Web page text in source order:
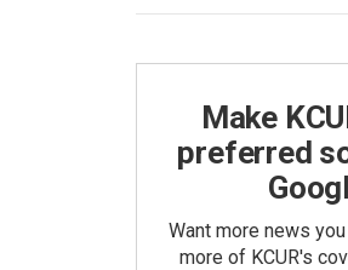
Make
preferred
Want more news
more of KCUR's